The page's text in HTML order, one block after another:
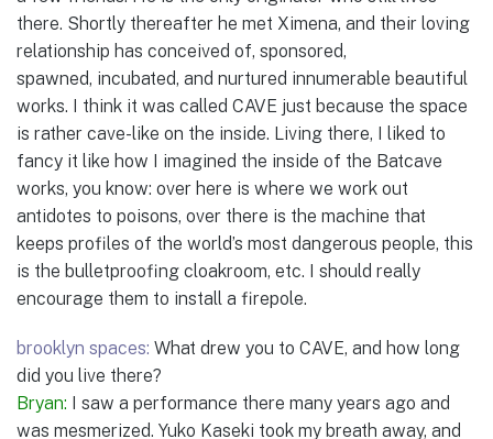
there. Shortly thereafter he met Ximena, and their loving
relationship has conceived of, sponsored,
spawned, incubated, and nurtured innumerable beautiful
works. I think it was called CAVE just because the space
is rather cave-like on the inside. Living there, I liked to
fancy it like how I imagined the inside of the Batcave
works, you know: over here is where we work out
antidotes to poisons, over there is the machine that
keeps profiles of the world’s most dangerous people, this
is the bulletproofing cloakroom, etc. I should really
encourage them to install a firepole.
brooklyn spaces: What drew you to CAVE, and how long
did you live there?
Bryan: I saw a performance there many years ago and
was mesmerized. Yuko Kaseki took my breath away, and